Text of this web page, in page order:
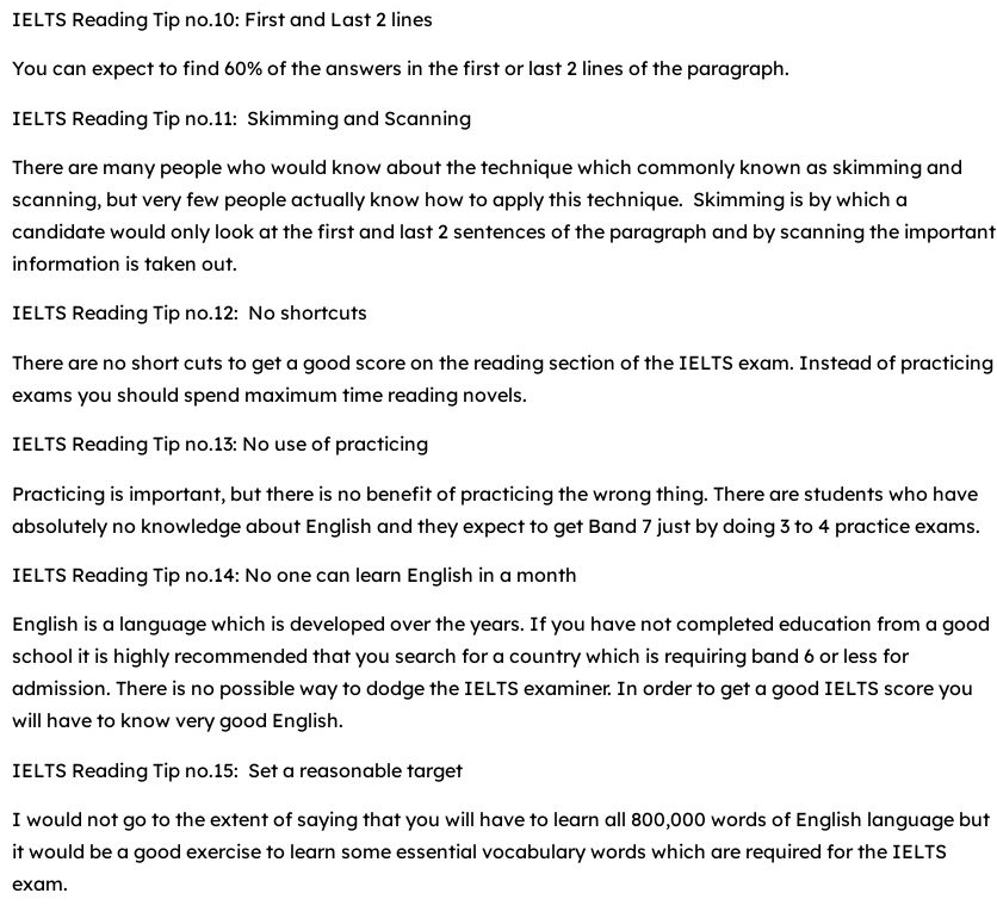
IELTS Reading Tip no.10: First and Last 2 lines
You can expect to find 60% of the answers in the first or last 2 lines of the paragraph.
IELTS Reading Tip no.11: Skimming and Scanning
There are many people who would know about the technique which commonly known as skimming and
scanning, but very few people actually know how to apply this technique. Skimming is by which a
candidate would only look at the first and last 2 sentences of the paragraph and by scanning the important
information is taken out.
IELTS Reading Tip no.12: No shortcuts
There are no short cuts to get a good score on the reading section of the IELTS exam. Instead of practicing
exams you should spend maximum time reading novels.
IELTS Reading Tip no.13: No use of practicing
Practicing is important, but there is no benefit of practicing the wrong thing. There are students who have
absolutely no knowledge about English and they expect to get Band 7 just by doing 3 to 4 practice exams.
IELTS Reading Tip no.14: No one can learn English in a month
English is a language which is developed over the years. If you have not completed education from a good
school it is highly recommended that you search for a country which is requiring band 6 or less for
admission. There is no possible way to dodge the IELTS examiner. In order to get a good IELTS score you
will have to know very good English.
IELTS Reading Tip no.15: Set a reasonable target
I would not go to the extent of saying that you will have to learn all 800,000 words of English language but
it would be a good exercise to learn some essential vocabulary words which are required for the IELTS
exam.